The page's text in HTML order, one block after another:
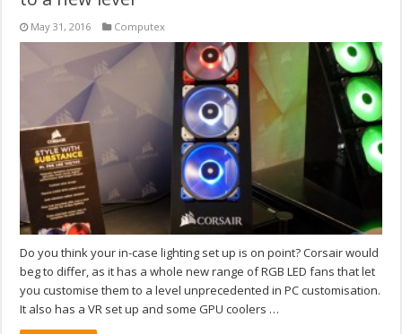
May 31, 2016 Computex
Do you think your in-case lighting set up is on point? Corsair would
beg to differ, as it has a whole new range of RGB LED fans that let
you customise them to a level unprecedented in PC customisation.
It also has a VR set up and some GPU coolers …